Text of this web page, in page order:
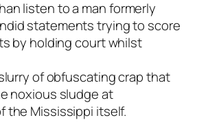
listen to a man formerly
statements trying to score
by holding court whilst
of obfuscating crap that
noxious sludge at
the Mississippi itself.